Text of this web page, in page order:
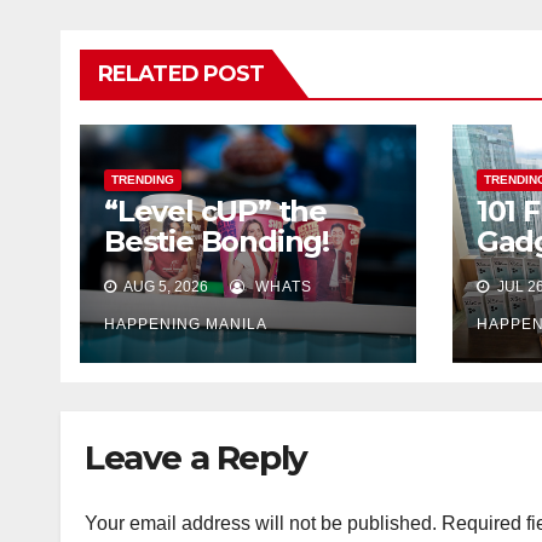
RELATED POST
TRENDING
“Level cUP” the
Bestie Bonding!
Join 7-Eleven City
Cafe Bestie Cup
and Win Prizes to
Share With Friends
AUG 5, 2026 WHATS
HAPPENING MANILA
101
JUL
Leave a Reply
Your email address will not be published. Required